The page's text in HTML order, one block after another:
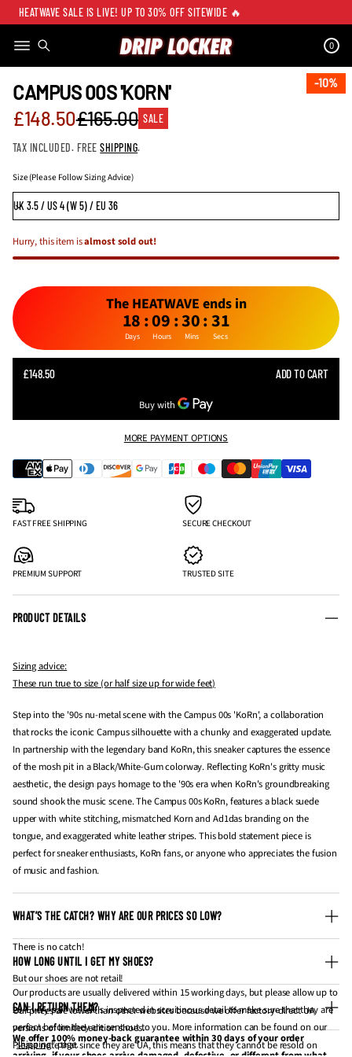
HEATWAVE SALE IS LIVE! UP TO 30% OFF SITEWIDE 🔥
0
SKIP TO PRODUCT
10%
10%
CAMPUS 00S 'KORN'
Sale
price
£148.50Regular
price
£165.00 SALE
TAX INCLUDED. FREESHIPPING.
Size (Please Follow Sizing Advice)
Hurry, this item isalmost sold out!
The HEATWAVE ends in
18:09:30:31
Days Hours Mins Secs
SALE
£148.50REGULAR
ADD TO CART
MORE PAYMENT OPTIONS
FAST FREE SHIPPING SECURE CHECKOUT
PREMIUM SUPPORT TRUSTED SITE
PRODUCT DETAILS
Sizing advice:
These run true to size (or half size up for wide feet)
Step into the '90s nu-metal scene with the Campus 00s 'KoRn', a collaboration
that rocks the iconic Campus silhouette with a chunky and exaggerated update.
In partnership with the legendary band KoRn, this sneaker captures the essence
of the mosh pit in a Black/White-Gum colorway. Reflecting KoRn's gritty music
aesthetic, the design pays homage to the '90s era when KoRn's groundbreaking
sound shook the music scene. The Campus 00s KoRn, features a black suede
upper with white stitching, mismatched Korn and Ad1das branding on the
tongue, and exaggerated white leather stripes. This bold statement piece is
perfect for sneaker enthusiasts, KoRn fans, or anyone who appreciates the fusion
of music and fashion.
WHAT’S THE CATCH? WHY ARE OUR PRICES SO LOW?
There is no catch!
But our shoes are not retail!
Our prices are lower than other websites because we offer factory-direct UA
versions of limited edition shoes.
Please note that since they are UA, this means that they cannot be resold on
HOW LONG UNTIL I GET MY SHOES?
Our products are usually delivered within 15 working days, but please allow up to
20. Every pair we sell is inspected in scruitinous detail to make sure that they are
perfect before they are sent out to you. More information can be found on our
"shipping" page.
CAN I RETURN THEM?
We offer 100% money-back guarantee within 30 days of your order